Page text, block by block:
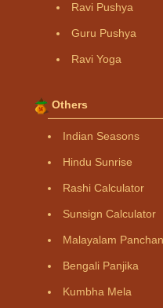
Ravi Pushya
Guru Pushya
Ravi Yoga
Others
Indian Seasons
Hindu Sunrise
Rashi Calculator
Sunsign Calculator
Malayalam
Bengali Panjika
Kumbha Mela